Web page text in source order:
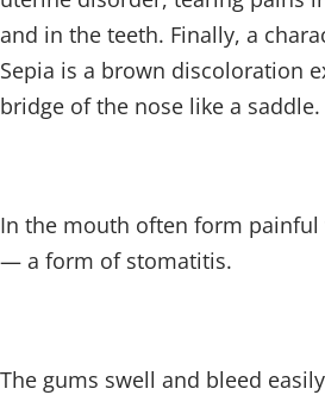
and in the teeth. Finally, a
Sepia is a brown discoloration
bridge of the nose like a saddle.
In the mouth often form painful
— a form of stomatitis.
The gums swell and bleed